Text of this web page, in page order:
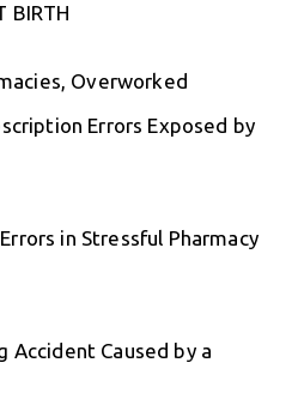
BIRTH
Overworked
Errors Exposed by
in Stressful Pharmacy
Accident Caused by a